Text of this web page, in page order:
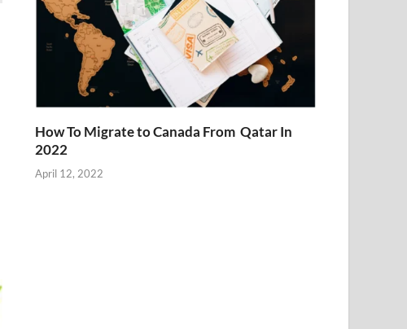
How To Migrate to Canada From Qatar In
2022
April 12, 2022